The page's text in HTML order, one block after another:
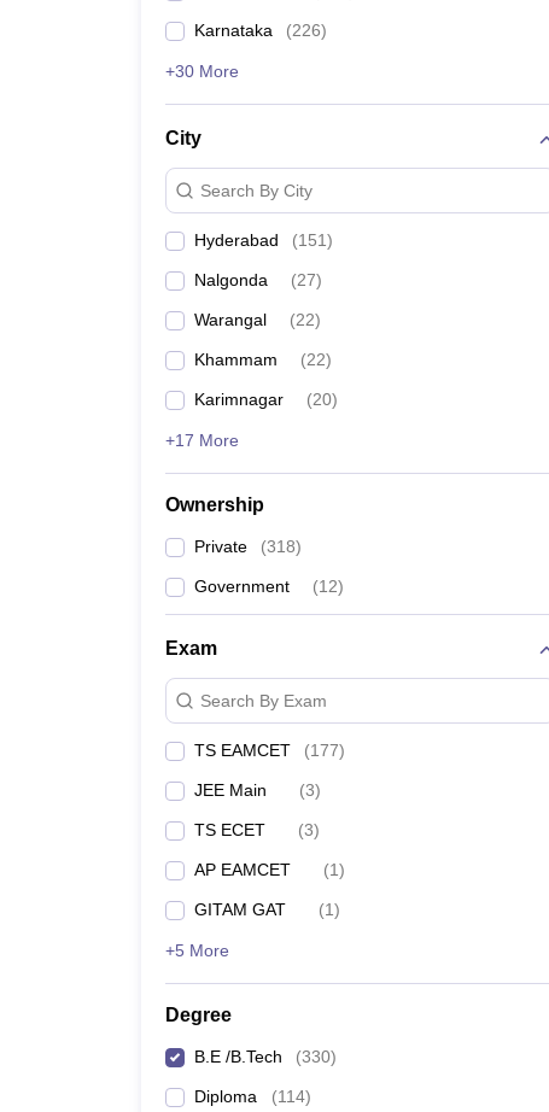
Karnataka (226)
+30 More
City
Search By City
Hyderabad (151)
Nalgonda (27)
Warangal (22)
Khammam (22)
Karimnagar (20)
+17 More
Ownership
Private (318)
Government (12)
Exam
Search By Exam
TS EAMCET (177)
JEE Main (3)
TS ECET (3)
AP EAMCET (1)
GITAM GAT (1)
+5 More
Degree
B.E /B.Tech (330)
Diploma (114)